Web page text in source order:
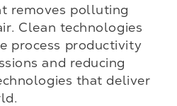
removes polluting
Clean technologies
process productivity
and reducing
that deliver